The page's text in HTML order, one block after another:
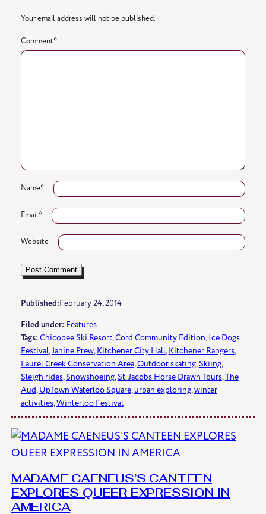
Published:February 24, 2014
Filed under: Features
Tags:Chicopee Ski Resort, Cord Community Edition, Ice Dogs
Festival, Janine Prew, Kitchener City Hall, Kitchener Rangers,
Laurel Creek Conservation Area, Outdoor skating, Skiing,
Sleigh rides, Snowshoeing, St. Jacobs Horse Drawn Tours, The
Aud, UpTown Waterloo Square, urban exploring, winter
activities, Winterloo Festival
MADAME CAENEUS’S CANTEEN
EXPLORES QUEER EXPRESSION IN
AMERICA
Your email address will not be published.
Comment*
Name*
Email*
Website